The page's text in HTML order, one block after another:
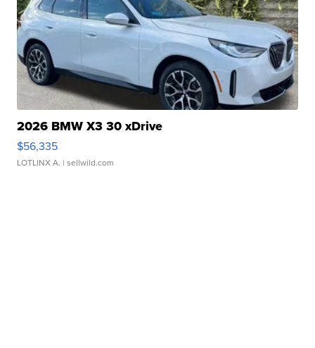
2026 BMW X3 30 xDrive
$56,335
LOTLINX A. | sellwild.com